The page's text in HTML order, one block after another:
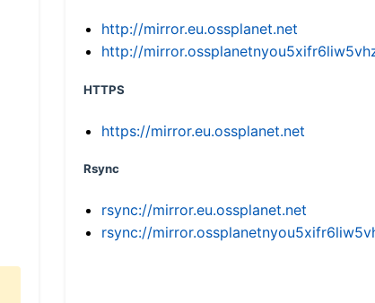
http://mirror.eu.ossplanet.net
http://
HTTPS
https://mirror.eu.ossplanet.net
Rsync
rsync://mirror.eu.ossplanet.net
rsync://